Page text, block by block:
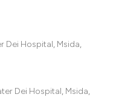
Dei Hospital, Msida,
Dei Hospital, Msida,